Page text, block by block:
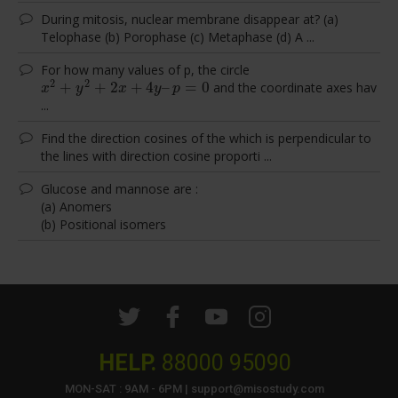
During mitosis, nuclear membrane disappear at? (a)
Telophase (b) Porophase (c) Metaphase (d) A ...
For how many values of p, the circle
x2 + y 2 + 2x + 4y– p = 0
x2 +y2 +2 x+ 4y–p=0
and the coordinate axes hav
...
Find the direction cosines of the which is perpendicular to
the lines with direction cosine proporti ...
Glucose and mannose are :
(a) Anomers
(b) Positional isomers
HELP. 88000 95090
MON-SAT : 9AM - 6PM | support@misostudy.com